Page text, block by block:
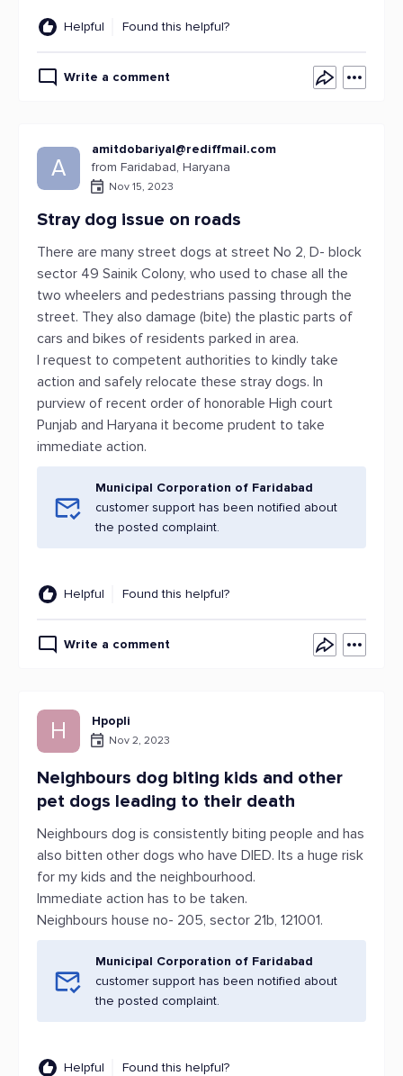
Helpful Found this helpful?
Write a comment
A
amitdobariyal@rediffmail.com
from Faridabad, Haryana
Nov 15, 2023
Stray dog issue on roads
There are many street dogs at street No 2, D- block
sector 49 Sainik Colony, who used to chase all the
two wheelers and pedestrians passing through the
street. They also damage (bite) the plastic parts of
cars and bikes of residents parked in area.
I request to competent authorities to kindly take
action and safely relocate these stray dogs. In
purview of recent order of honorable High court
Punjab and Haryana it become prudent to take
immediate action.
Municipal Corporation of Faridabad
customer support has been notified about
the posted complaint.
Helpful Found this helpful?
Write a comment
H Hpopli
Nov 2, 2023
Neighbours dog biting kids and other
pet dogs leading to their death
Neighbours dog is consistently biting people and has
also bitten other dogs who have DIED. Its a huge risk
for my kids and the neighbourhood.
Immediate action has to be taken.
Neighbours house no- 205, sector 21b, 121001.
Municipal Corporation of Faridabad
customer support has been notified about
the posted complaint.
Helpful Found this helpful?